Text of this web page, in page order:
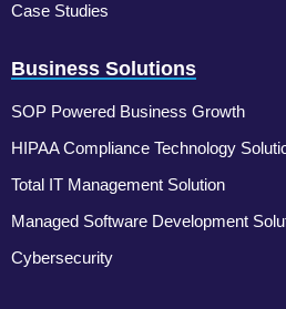
Case Studies
Business Solutions
SOP Powered Business Growth
HIPAA Compliance Technology
Total IT Management Solution
Managed Software Development
Cybersecurity